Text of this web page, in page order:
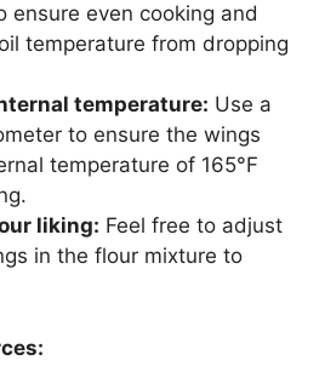
ensure even cooking and
temperature from dropping
temperature: Use a
to ensure the wings
temperature of 165°F
liking: Feel free to adjust
in the flour mixture to